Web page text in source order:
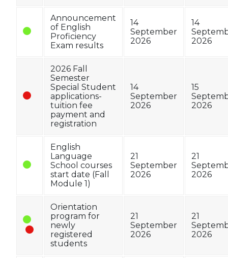
Announcement
of English
Proficiency
Exam results
14
September
2026
14
2026
2026 Fall
Semester
Special Student
applications-
tuition fee
payment and
registration
14
September
2026
15
2026
English
Language
School courses
start date (Fall
Module 1)
21
September
2026
21
2026
Orientation
program for
newly
registered
students
21
September
2026
21
2026